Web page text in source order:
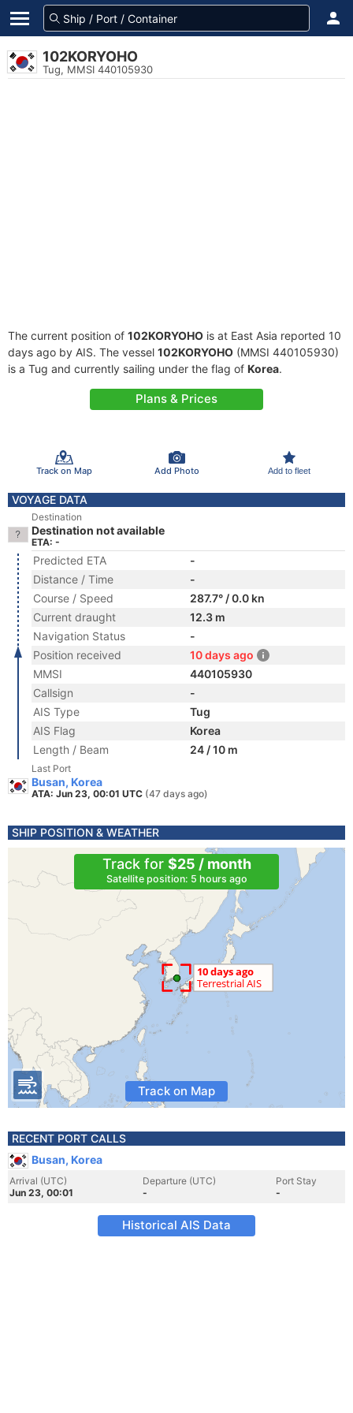
102KORYOHO
Tug, MMSI 440105930
The current position of 102KORYOHO is at East Asia reported 10
days ago by AIS. The vessel 102KORYOHO (MMSI 440105930)
is a Tug and currently sailing under the flag of Korea.
Plans & Prices
Track on Map Add Photo Add to fleet
VOYAGE DATA
Destination
Destination not available
ETA: -
Predicted ETA
-
Distance / Time
-
Course / Speed
287.7° / 0.0 kn
Current draught
12.3 m
Navigation Status
-
Position received
10 days ago
MMSI
440105930
Callsign
-
AIS Type
Tug
AIS Flag
Korea
Length / Beam
24 / 10 m
Last Port
Busan, Korea
ATA: Jun 23, 00:01 UTC (47 days ago)
SHIP POSITION & WEATHER
Track for $25 / month
Satellite position: 5 hours ago
Track on Map
RECENT PORT CALLS
Busan, Korea
Arrival (UTC)
Jun 23, 00:01
Departure (UTC)
-
Port Stay
-
Historical AIS Data